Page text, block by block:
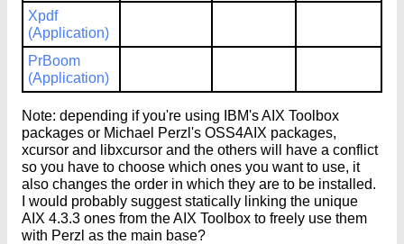
Xpdf
(Application)
PrBoom
(Application)
Note: depending if you're using IBM's AIX Toolbox
packages or Michael Perzl's OSS4AIX packages,
xcursor and libxcursor and the others will have a conflict
so you have to choose which ones you want to use, it
also changes the order in which they are to be installed.
I would probably suggest statically linking the unique
AIX 4.3.3 ones from the AIX Toolbox to freely use them
with Perzl as the main base?